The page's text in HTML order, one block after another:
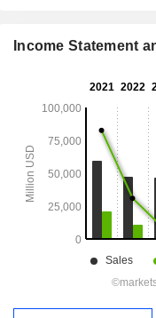
Income Statement